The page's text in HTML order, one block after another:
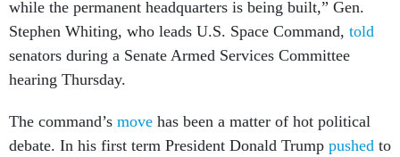
while the permanent headquarters is being built,” Gen.
Stephen Whiting, who leads U.S. Space Command, told
senators during a Senate Armed Services Committee
hearing Thursday.
The command’s move has been a matter of hot political
debate. In his first term President Donald Trump pushed to